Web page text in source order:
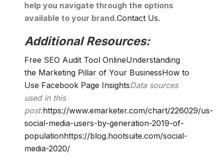
help you navigate through the options
available to your brand.Contact Us.
Additional Resources:
Free SEO Audit Tool OnlineUnderstanding
the Marketing Pillar of Your BusinessHow to
Use Facebook Page InsightsData sources
used in this
post:https://www.emarketer.com/chart/226029/us-
social-media-users-by-generation-2019-of-
populationhttps://blog.hootsuite.com/social-
media-2020/